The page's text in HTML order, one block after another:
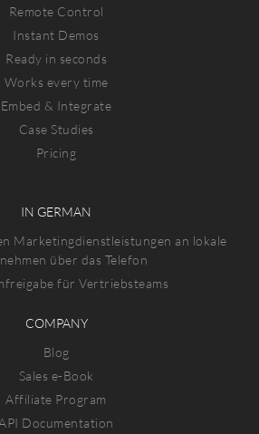
Remote Control
Instant Demos
Ready in seconds
Works every time
Embed & Integrate
Case Studies
Pricing
IN GERMAN
Marketingdienstleistungen an lokale
über das Telefon
für Vertriebsteams
COMPANY
Blog
Sales e-Book
Affiliate Program
Documentation